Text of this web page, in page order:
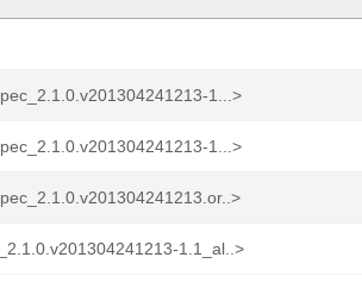
1...>
1...>
1.1_al..>